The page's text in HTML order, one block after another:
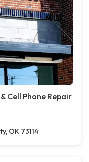
Cell Phone Repair
OK 73114